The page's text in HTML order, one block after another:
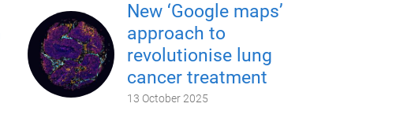
New ‘Google maps’
approach to
revolutionise lung
cancer treatment
13 October 2025